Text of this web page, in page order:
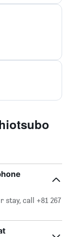
call +81 267